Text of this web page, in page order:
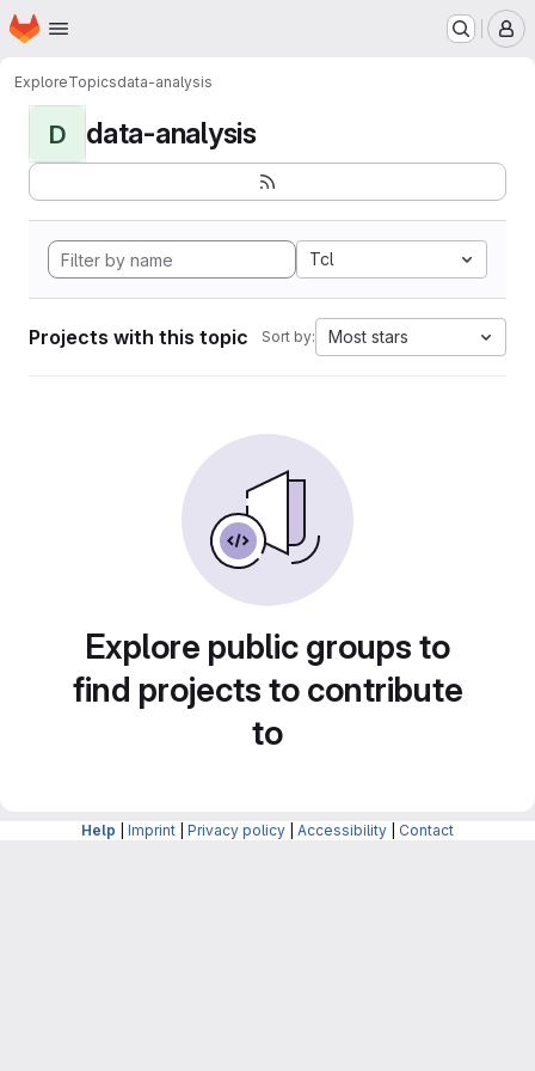
Skip to main content
Homepage
ExploreTopicsdata-analysis
D data-analysis
Tcl
Projects with this topic Sort by: Most stars
Explore public groups to
find projects to contribute
to
Help Imprint Privacy policy Accessibility Contact